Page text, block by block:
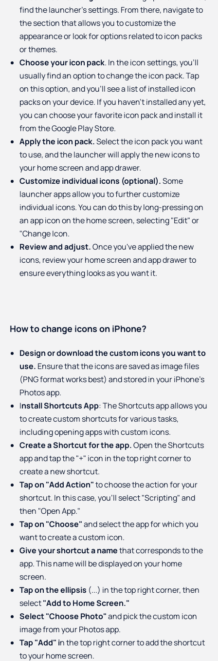
find the launcher's settings. From there, navigate to
the section that allows you to customize the
appearance or look for options related to icon packs
or themes.
Choose your icon pack. In the icon settings, you'll
usually find an option to change the icon pack. Tap
on this option, and you'll see a list of installed icon
packs on your device. If you haven't installed any yet,
you can choose your favorite icon pack and install it
from the Google Play Store.
Apply the icon pack.Select the icon pack you want
to use, and the launcher will apply the new icons to
your home screen and app drawer.
Customize individual icons (optional).Some
launcher apps allow you to further customize
individual icons. You can do this by long-pressing on
an app icon on the home screen, selecting "Edit" or
"Change Icon.
Review and adjust.Once you've applied the new
icons, review your home screen and app drawer to
ensure everything looks as you want it.
How to change icons on iPhone?
Design or download the custom icons you want to
use. Ensure that the icons are saved as image files
(PNG format works best) and stored in your iPhone's
Photos app.
Install Shortcuts App: The Shortcuts app allows you
to create custom shortcuts for various tasks,
including opening apps with custom icons.
Create a Shortcut for the app.Open the Shortcuts
app and tap the "+" icon in the top right corner to
create a new shortcut.
Tap on "Add Action"to choose the action for your
shortcut. In this case, you'll select "Scripting" and
then "Open App."
Tap on "Choose"and select the app for which you
want to create a custom icon.
Give your shortcut a namethat corresponds to the
app. This name will be displayed on your home
screen.
Tap on the ellipsis (...) in the top right corner, then
select"Add to Home Screen."
Select "Choose Photo"and pick the custom icon
image from your Photos app.
Tap "Add" in the top right corner to add the shortcut
to your home screen.